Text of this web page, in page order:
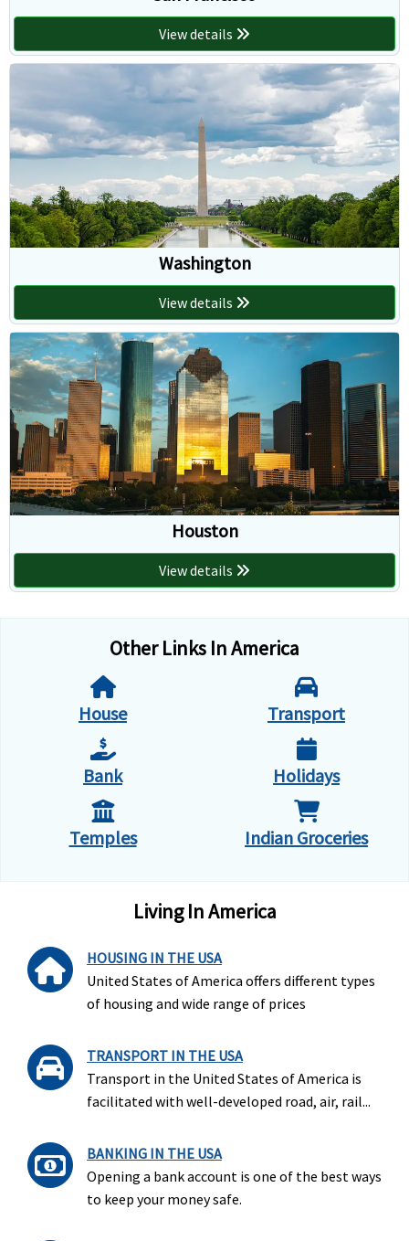
View details
Washington
View details
Houston
View details
Other Links In America
House Transport
Bank Holidays
Temples Indian Groceries
Living In America
HOUSING IN THE USA
United States of America offers different types
of housing and wide range of prices
TRANSPORT IN THE USA
Transport in the United States of America is
facilitated with well-developed road, air, rail...
BANKING IN THE USA
Opening a bank account is one of the best ways
to keep your money safe.